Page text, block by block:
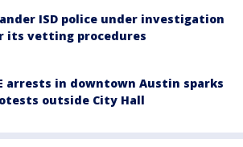
ISD police under investigation
its vetting procedures
arrests in downtown Austin sparks
outside City Hall